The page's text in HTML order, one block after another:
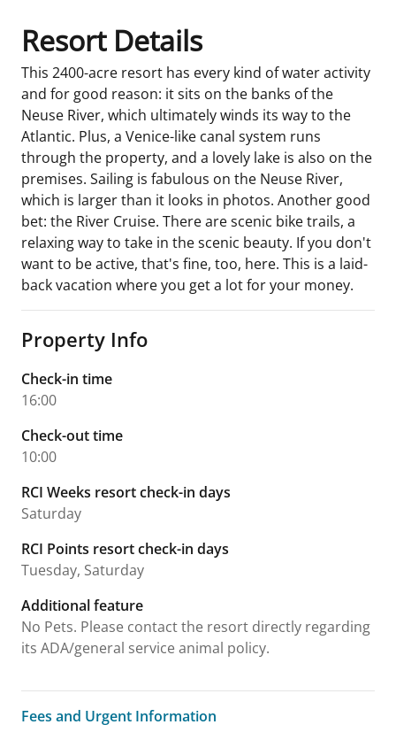
Resort Details
This 2400-acre resort has every kind of water activity
and for good reason: it sits on the banks of the
Neuse River, which ultimately winds its way to the
Atlantic. Plus, a Venice-like canal system runs
through the property, and a lovely lake is also on the
premises. Sailing is fabulous on the Neuse River,
which is larger than it looks in photos. Another good
bet: the River Cruise. There are scenic bike trails, a
relaxing way to take in the scenic beauty. If you don't
want to be active, that's fine, too, here. This is a laid-
back vacation where you get a lot for your money.
Property Info
Check-in time
16:00
Check-out time
10:00
RCI Weeks resort check-in days
Saturday
RCI Points resort check-in days
Tuesday, Saturday
Additional feature
No Pets. Please contact the resort directly regarding
its ADA/general service animal policy.
Fees and Urgent Information